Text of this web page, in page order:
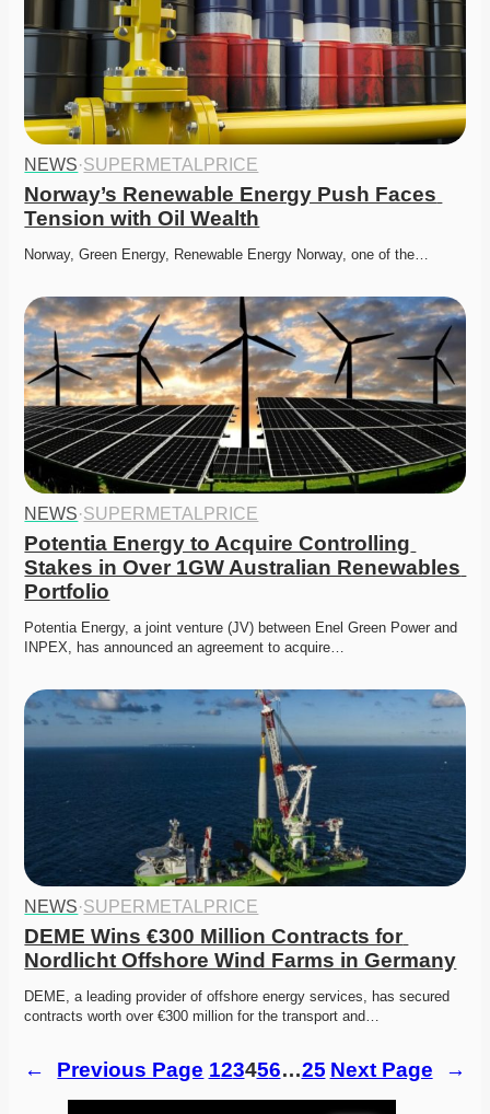
NEWS·SUPERMETALPRICE
Norway’s Renewable Energy Push Faces
Tension with Oil Wealth
Norway, Green Energy, Renewable Energy Norway, one of the…
NEWS·SUPERMETALPRICE
Potentia Energy to Acquire Controlling
Stakes in Over 1GW Australian Renewables
Portfolio
Potentia Energy, a joint venture (JV) between Enel Green Power and
INPEX, has announced an agreement to acquire…
NEWS·SUPERMETALPRICE
DEME Wins €300 Million Contracts for
Nordlicht Offshore Wind Farms in Germany
DEME, a leading provider of offshore energy services, has secured
contracts worth over €300 million for the transport and…
← Previous Page 123456…25 Next Page →